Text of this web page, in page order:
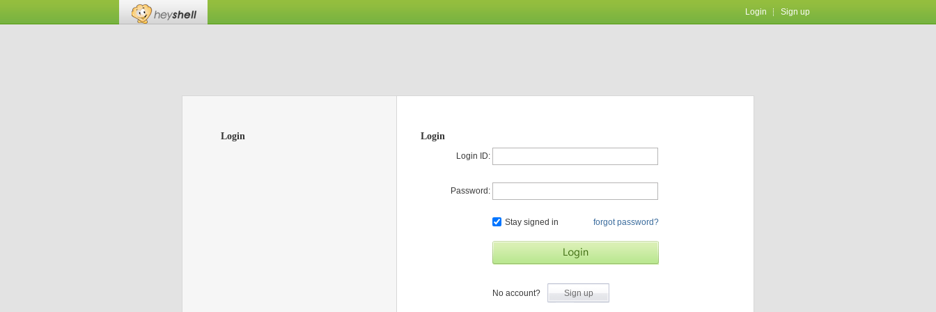
Login Sign up
Login Login
Login ID:
Password:
Stay signed in forgot password?
No account? Sign up